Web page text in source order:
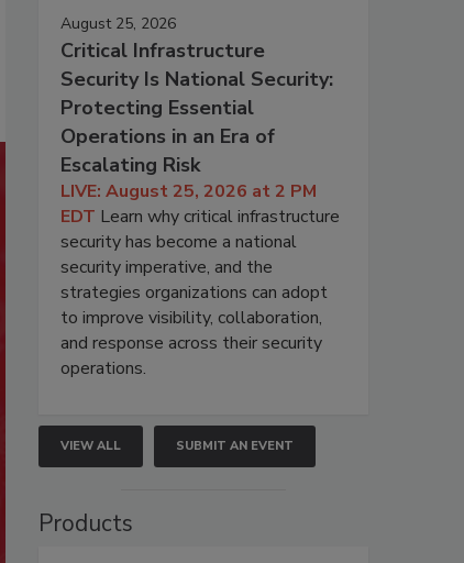
August 25, 2026
Critical Infrastructure
Security Is National Security:
Protecting Essential
Operations in an Era of
Escalating Risk
LIVE: August 25, 2026 at 2 PM
EDT Learn why critical infrastructure
security has become a national
security imperative, and the
strategies organizations can adopt
to improve visibility, collaboration,
and response across their security
operations.
VIEW ALL SUBMIT AN EVENT
Products